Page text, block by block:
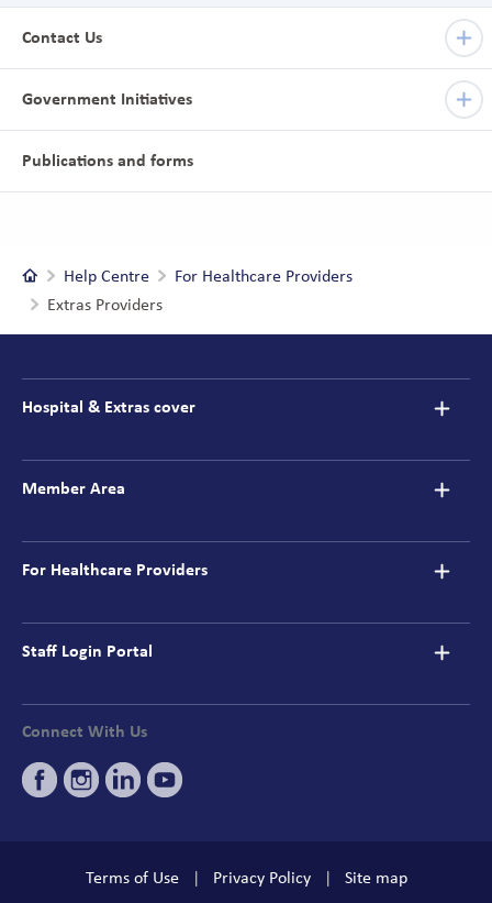
Contact Us
Government Initiatives
Publications and forms
HomeHelp Centre
For Healthcare Providers
Extras Providers
navigation
Hospital & Extras cover
Member Area
For Healthcare Providers
Staff Login Portal
Connect With Us
Terms of Use Privacy Policy Site map